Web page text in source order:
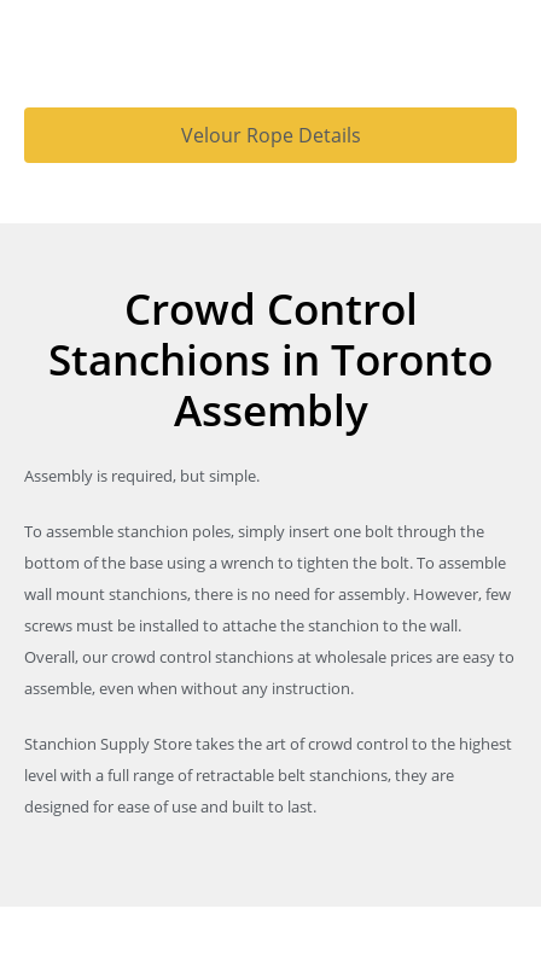
Velour Rope Details
Crowd Control
Stanchions in Toronto
Assembly
Assembly is required, but simple.
To assemble stanchion poles, simply insert one bolt through the
bottom of the base using a wrench to tighten the bolt. To assemble
wall mount stanchions, there is no need for assembly. However, few
screws must be installed to attache the stanchion to the wall.
Overall, our crowd control stanchions at wholesale prices are easy to
assemble, even when without any instruction.
Stanchion Supply Store takes the art of crowd control to the highest
level with a full range of retractable belt stanchions, they are
designed for ease of use and built to last.